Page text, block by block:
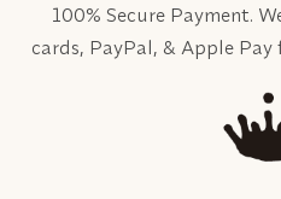
100% Secure Payment.
cards, PayPal, & Apple Pay